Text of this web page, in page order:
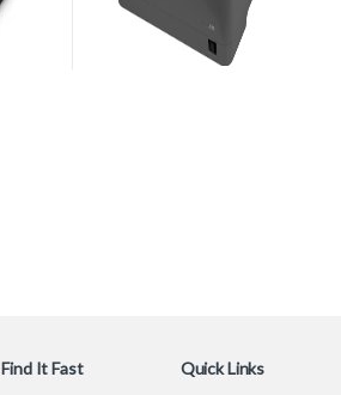
Find It Fast Quick Links